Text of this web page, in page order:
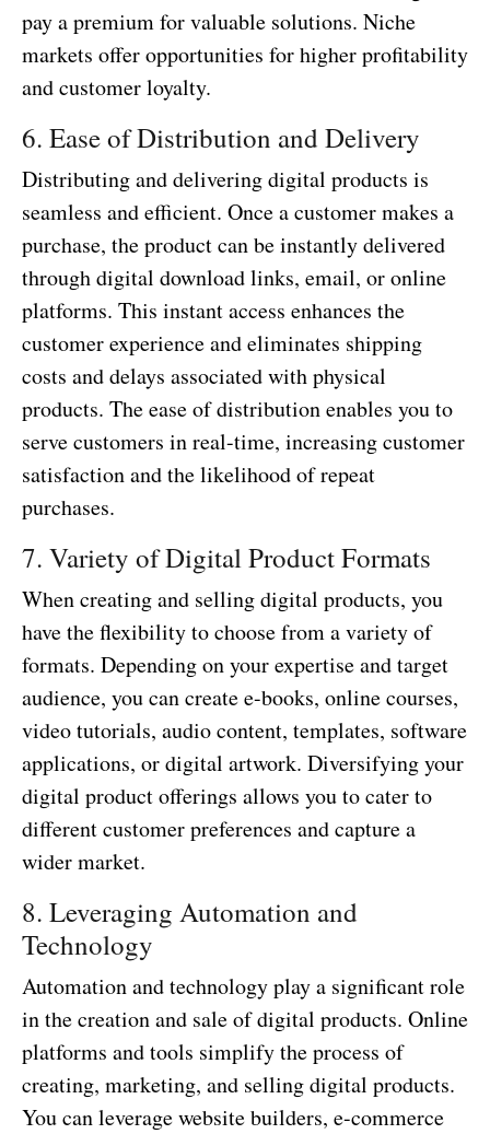
pay a premium for valuable solutions. Niche
markets offer opportunities for higher profitability
and customer loyalty.
6. Ease of Distribution and Delivery
Distributing and delivering digital products is
seamless and efficient. Once a customer makes a
purchase, the product can be instantly delivered
through digital download links, email, or online
platforms. This instant access enhances the
customer experience and eliminates shipping
costs and delays associated with physical
products. The ease of distribution enables you to
serve customers in real-time, increasing customer
satisfaction and the likelihood of repeat
purchases.
7. Variety of Digital Product Formats
When creating and selling digital products, you
have the flexibility to choose from a variety of
formats. Depending on your expertise and target
audience, you can create e-books, online courses,
video tutorials, audio content, templates, software
applications, or digital artwork. Diversifying your
digital product offerings allows you to cater to
different customer preferences and capture a
wider market.
8. Leveraging Automation and
Technology
Automation and technology play a significant role
in the creation and sale of digital products. Online
platforms and tools simplify the process of
creating, marketing, and selling digital products.
You can leverage website builders, e-commerce